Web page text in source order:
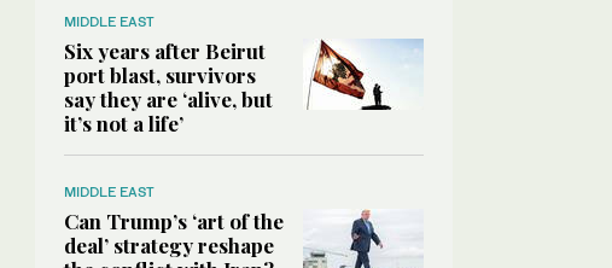
MIDDLE EAST
Six years after Beirut
port blast, survivors
say they are ‘alive, but
it’s not a life’
MIDDLE EAST
Can Trump’s ‘art of the
deal’ strategy reshape